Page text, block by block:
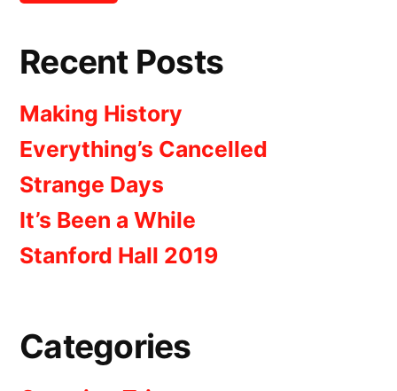
Recent Posts
Making History
Everything’s Cancelled
Strange Days
It’s Been a While
Stanford Hall 2019
Categories